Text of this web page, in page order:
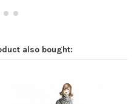
also bought: